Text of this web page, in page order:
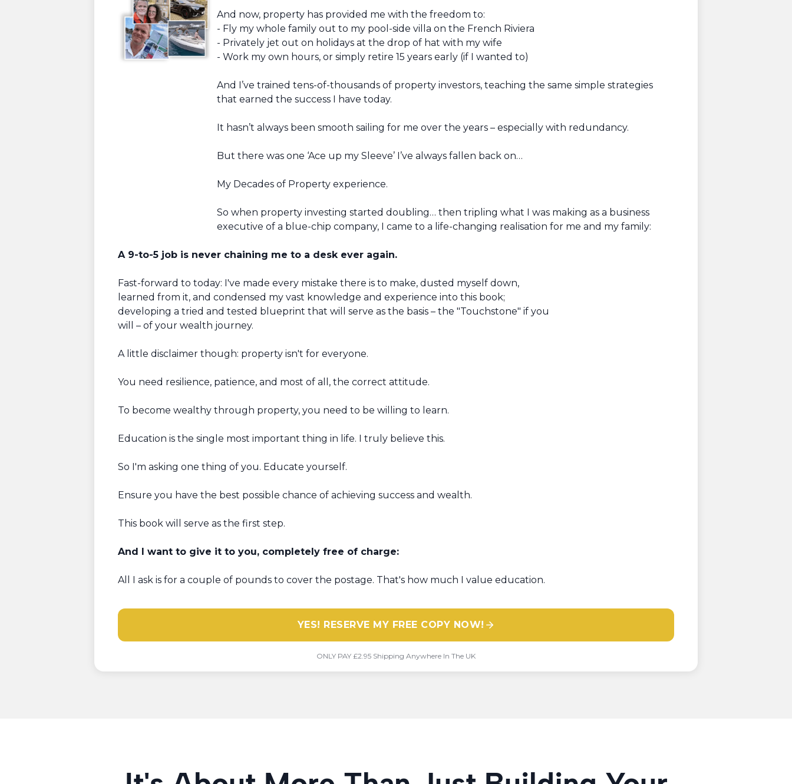
And now, property has provided me with the freedom to:
- Fly my whole family out to my pool-side villa on the French Riviera
- Privately jet out on holidays at the drop of hat with my wife
- Work my own hours, or simply retire 15 years early (if I wanted to)
And I’ve trained tens-of-thousands of property investors, teaching the same simple strategies
that earned the success I have today.
It hasn’t always been smooth sailing for me over the years – especially with redundancy.
But there was one ‘Ace up my Sleeve’ I’ve always fallen back on…
My Decades of Property experience.
So when property investing started doubling… then tripling what I was making as a business
executive of a blue-chip company, I came to a life-changing realisation for me and my family:
A 9-to-5 job is never chaining me to a desk ever again.
Fast-forward to today: I've made every mistake there is to make, dusted myself down,
learned from it, and condensed my vast knowledge and experience into this book;
developing a tried and tested blueprint that will serve as the basis – the "Touchstone" if you
will – of your wealth journey.
A little disclaimer though: property isn't for everyone.
You need resilience, patience, and most of all, the correct attitude.
To become wealthy through property, you need to be willing to learn.
Education is the single most important thing in life. I truly believe this.
So I'm asking one thing of you. Educate yourself.
Ensure you have the best possible chance of achieving success and wealth.
This book will serve as the first step.
And I want to give it to you, completely free of charge:
All I ask is for a couple of pounds to cover the postage. That's how much I value education.
YES! RESERVE MY FREE COPY NOW!
​ONLY PAY £2.95 Shipping Anywhere In The UK